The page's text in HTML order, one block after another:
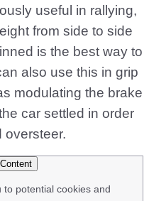
useful in rallying,
from side to side
is the best way to
also use this in grip
modulating the brake
car settled in order
oversteer.
to potential cookies and